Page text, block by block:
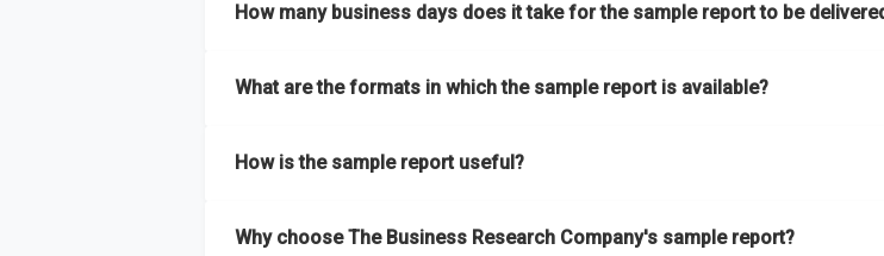
How many business days does it take for the sample report to be
What are the formats in which the sample report is available?
How is the sample report useful?
most of the report for scaling your business.
Why choose The Business Research Company's sample report?